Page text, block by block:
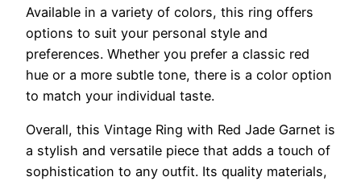
Available in a variety of colors, this ring offers
options to suit your personal style and
preferences. Whether you prefer a classic red
hue or a more subtle tone, there is a color option
to match your individual taste.
Overall, this Vintage Ring with Red Jade Garnet is
a stylish and versatile piece that adds a touch of
sophistication to any outfit. Its quality materials,